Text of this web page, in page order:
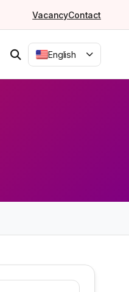
VacancyContact
English